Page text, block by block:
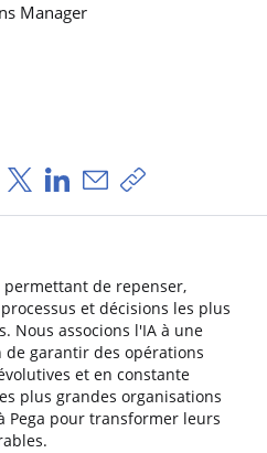
Manager
Partager via Facebook
Partager via X
Partager via LinkedIn
Partager par e-mail
Copier le lien
de repenser,
et décisions les plus
Nous associons l'IA à une
garantir des opérations
et en constante
plus grandes organisations
Pega pour transformer leurs